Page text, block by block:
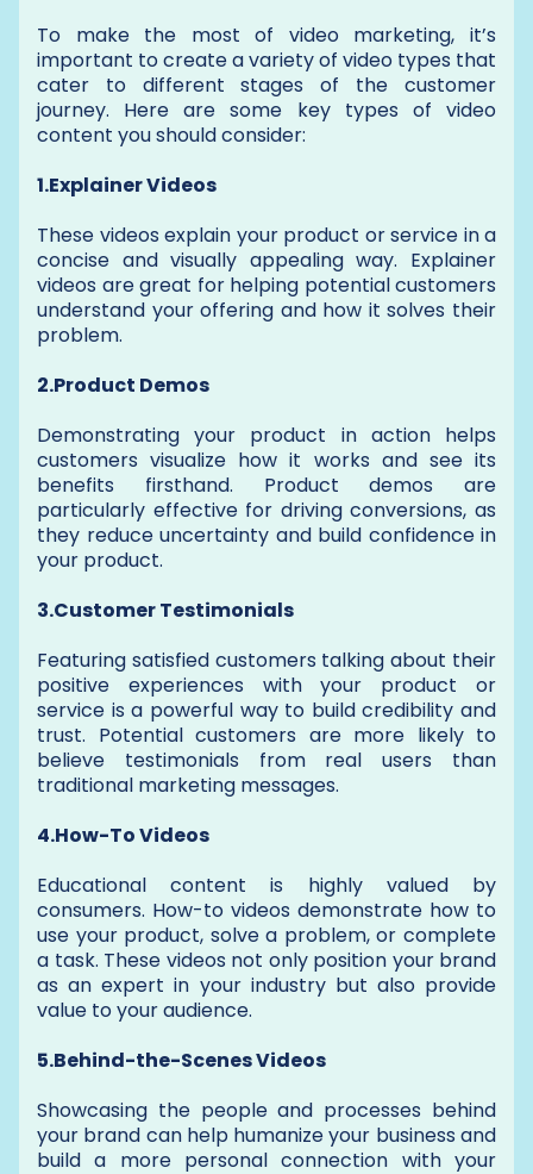
To make the most of video marketing, it’s
important to create a variety of video types that
cater to different stages of the customer
journey. Here are some key types of video
content you should consider:
1.Explainer Videos
These videos explain your product or service in a
concise and visually appealing way. Explainer
videos are great for helping potential customers
understand your offering and how it solves their
problem.
2.Product Demos
Demonstrating your product in action helps
customers visualize how it works and see its
benefits firsthand. Product demos are
particularly effective for driving conversions, as
they reduce uncertainty and build confidence in
your product.
3.Customer Testimonials
Featuring satisfied customers talking about their
positive experiences with your product or
service is a powerful way to build credibility and
trust. Potential customers are more likely to
believe testimonials from real users than
traditional marketing messages.
4.How-To Videos
Educational content is highly valued by
consumers. How-to videos demonstrate how to
use your product, solve a problem, or complete
a task. These videos not only position your brand
as an expert in your industry but also provide
value to your audience.
5.Behind-the-Scenes Videos
Showcasing the people and processes behind
your brand can help humanize your business and
build a more personal connection with your